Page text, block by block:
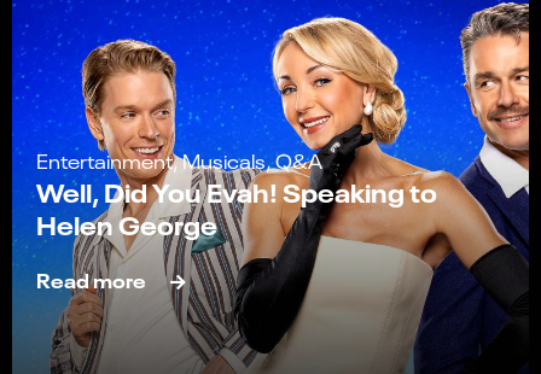
Entertainment, Musicals, Q&A
Well, Did You Evah! Speaking to
Helen George
Read more